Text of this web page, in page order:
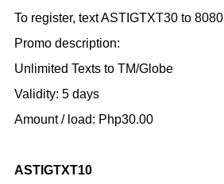
To register, text ASTIGTXT30 to 8080
Promo description:
Unlimited Texts to TM/Globe
Validity: 5 days
Amount / load: Php30.00
ASTIGTXT10